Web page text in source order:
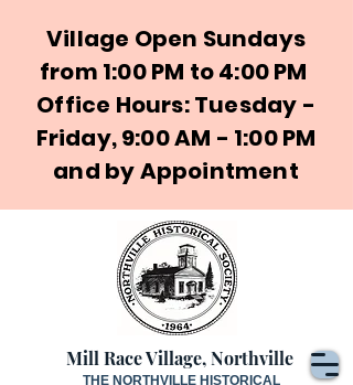
Mill Race Village, Northville
THE NORTHVILLE HISTORICAL
Village Open Sundays
from 1:00 PM to 4:00 PM
Office Hours: Tuesday -
Friday, 9:00 AM - 1:00 PM
and by Appointment